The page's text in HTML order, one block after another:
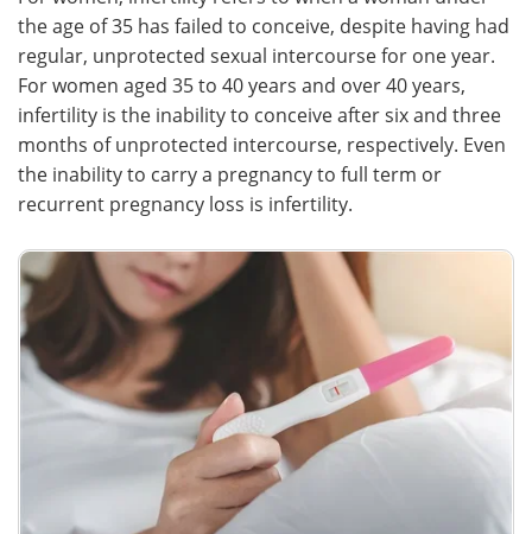
the age of 35 has failed to conceive, despite having had
regular, unprotected sexual intercourse for one year.
For women aged 35 to 40 years and over 40 years,
infertility is the inability to conceive after six and three
months of unprotected intercourse, respectively. Even
the inability to carry a pregnancy to full term or
recurrent pregnancy loss is infertility.